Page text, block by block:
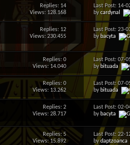
Replies: 14
Views: 128.168
Last Post: 14-
bycardynal
Replies: 12
Views: 230.455
Last Post: 23-
bybacyta
Replies: 0
Views: 14.040
Last Post: 07-
bybituada
Replies: 0
Views: 13.262
Last Post: 07-
bybituada
Replies: 2
Views: 28.717
Last Post: 02-
bybacyta
Replies: 5
Views: 15.892
Last Post: 22-
bydaptzoanca